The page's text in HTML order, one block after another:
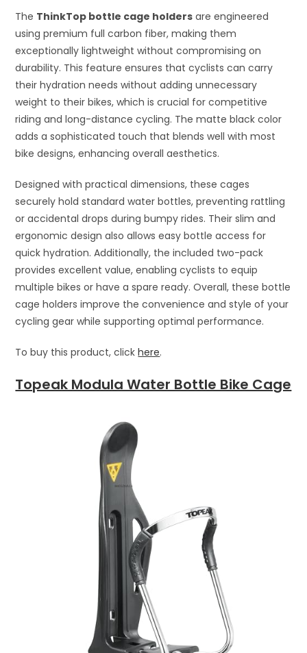
The ThinkTop bottle cage holders are engineered
using premium full carbon fiber, making them
exceptionally lightweight without compromising on
durability. This feature ensures that cyclists can carry
their hydration needs without adding unnecessary
weight to their bikes, which is crucial for competitive
riding and long-distance cycling. The matte black color
adds a sophisticated touch that blends well with most
bike designs, enhancing overall aesthetics.
Designed with practical dimensions, these cages
securely hold standard water bottles, preventing rattling
or accidental drops during bumpy rides. Their slim and
ergonomic design also allows easy bottle access for
quick hydration. Additionally, the included two-pack
provides excellent value, enabling cyclists to equip
multiple bikes or have a spare ready. Overall, these bottle
cage holders improve the convenience and style of your
cycling gear while supporting optimal performance.
To buy this product, clickhere.
Topeak Modula Water Bottle Bike Cage